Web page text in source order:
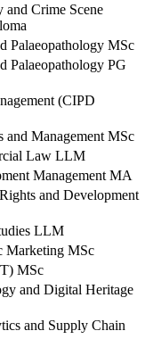
and Crime Scene
Palaeopathology MSc
Palaeopathology PG
(CIPD
and Management MSc
Law LLM
Management MA
and Development
LLM
Marketing MSc
MSc
and Digital Heritage
and Supply Chain